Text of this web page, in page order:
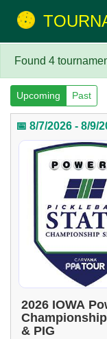
Found 4
Upcoming Past
📅 8/7/2026 - 8/9/
2026 IOWA
& PIG